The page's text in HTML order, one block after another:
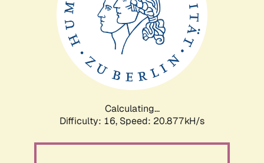
Calculating...
Difficulty: 16, Speed: 20.877kH/s